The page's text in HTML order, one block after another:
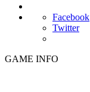
Facebook
Twitter
GAME INFO